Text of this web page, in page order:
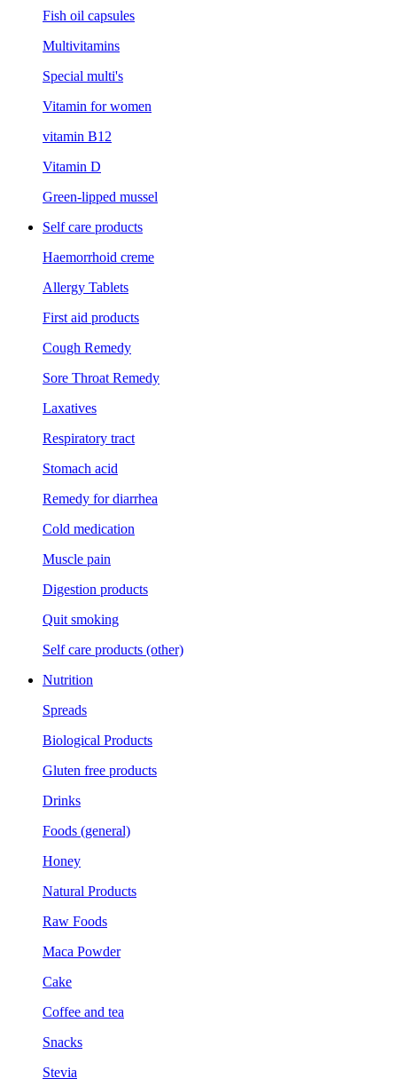
Fish oil capsules
Multivitamins
Special multi's
Vitamin for women
vitamin B12
Vitamin D
Green-lipped mussel
Self care products
Haemorrhoid creme
Allergy Tablets
First aid products
Cough Remedy
Sore Throat Remedy
Laxatives
Respiratory tract
Stomach acid
Remedy for diarrhea
Cold medication
Muscle pain
Digestion products
Quit smoking
Self care products (other)
Nutrition
Spreads
Biological Products
Gluten free products
Drinks
Foods (general)
Honey
Natural Products
Raw Foods
Maca Powder
Cake
Coffee and tea
Snacks
Stevia